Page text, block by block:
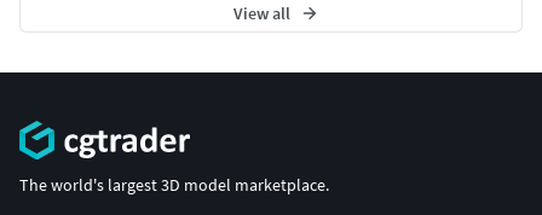
View all
The world's largest 3D model marketplace.